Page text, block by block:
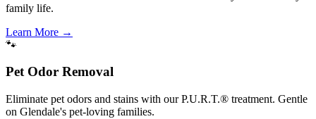
family life.
Learn More →
🐾
Pet Odor Removal
Eliminate pet odors and stains with our P.U.R.T.® treatment. Gentle
on Glendale's pet-loving families.